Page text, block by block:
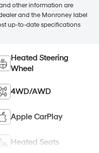
other information are
and the Monroney label
up-to-date specifications
Heated Steering
Wheel
4WD/AWD
Apple CarPlay
Heated Seats